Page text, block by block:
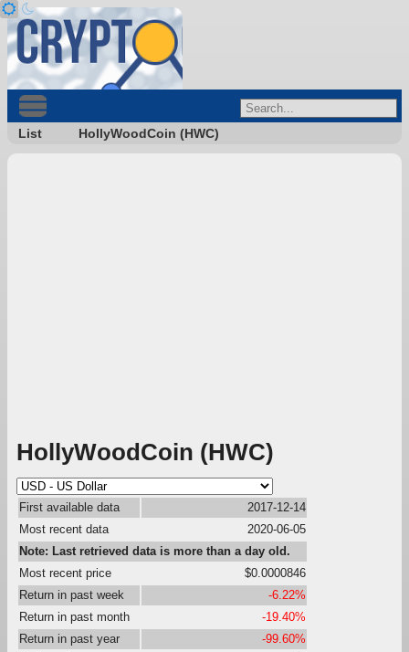
List HollyWoodCoin (HWC)
HollyWoodCoin (HWC)
First available data
2017-12-14
Most recent data
2020-06-05
Note: Last retrieved data is more than a day old.
Most recent price
$0.0000846
Return in past week
-6.22%
Return in past month
-19.40%
Return in past year
-99.60%